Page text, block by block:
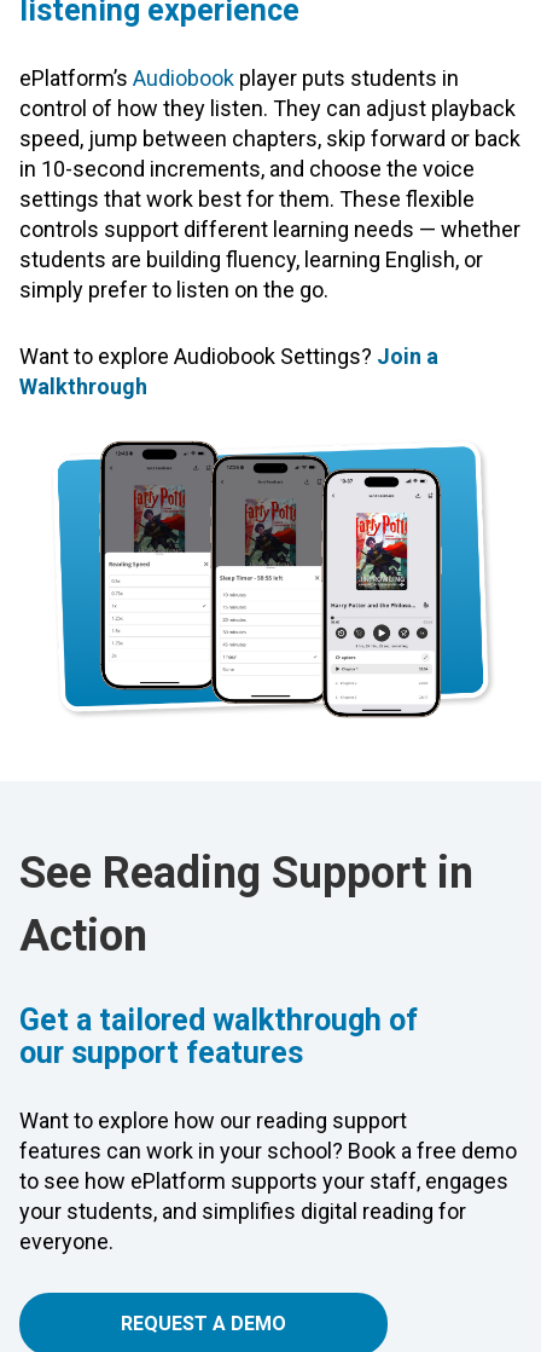
listening experience
ePlatform’s Audiobook player puts students in
control of how they listen. They can adjust playback
speed, jump between chapters, skip forward or back
in 10-second increments, and choose the voice
settings that work best for them. These flexible
controls support different learning needs — whether
students are building fluency, learning English, or
simply prefer to listen on the go.
Want to explore Audiobook Settings? Join a
Walkthrough
See Reading Support in
Action
Get a tailored walkthrough of
our support features
Want to explore how our reading support
features can work in your school? Book a free demo
to see how ePlatform supports your staff, engages
your students, and simplifies digital reading for
everyone.
REQUEST A DEMO